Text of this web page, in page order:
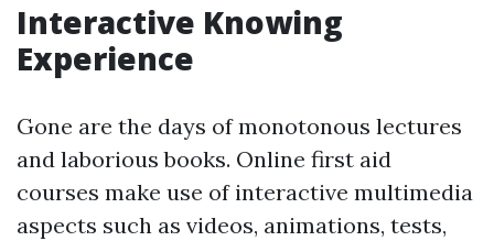
Interactive Knowing
Experience
Gone are the days of monotonous lectures
and laborious books. Online first aid
courses make use of interactive multimedia
aspects such as videos, animations, tests,